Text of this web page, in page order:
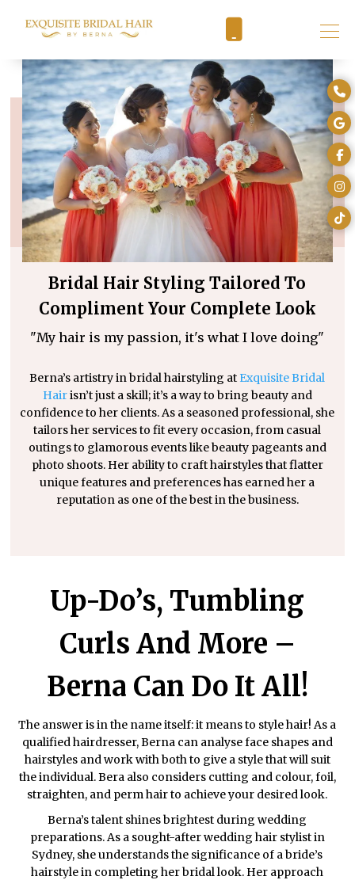
Bridal Hair Styling Tailored To
Compliment Your Complete Look
"My hair is my passion, it's what I love doing"
Berna’s artistry in bridal hairstyling at Exquisite Bridal
Hairisn’t just a skill; it’s a way to bring beauty and
confidence to her clients. As a seasoned professional, she
tailors her services to fit every occasion, from casual
outings to glamorous events like beauty pageants and
photo shoots. Her ability to craft hairstyles that flatter
unique features and preferences has earned her a
reputation as one of the best in the business.
Up-Do’s, Tumbling
Curls And More –
Berna Can Do It All!
The answer is in the name itself: it means to style hair! As a
qualified hairdresser, Berna can analyse face shapes and
hairstyles and work with both to give a style that will suit
the individual. Bera also considers cutting and colour, foil,
straighten, and perm hair to achieve your desired look.
Berna’s talent shines brightest during wedding
preparations. As a sought-after wedding hair stylist in
Sydney, she understands the significance of a bride’s
hairstyle in completing her bridal look. Her approach